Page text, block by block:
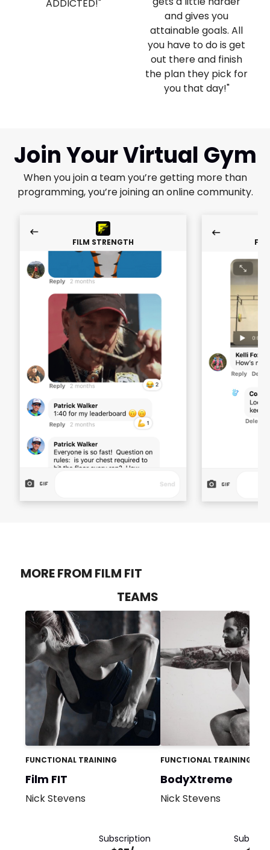
ADDICTED!"
and gives you
attainable goals. All
you have to do is get
out there and finish
the plan they pick for
you that day!"
Join Your Virtual Gym
When you join a team you’re getting more than
programming, you’re joining an online community.
FILM STRENGTH
MORE FROM FILM FIT
TEAMS
FUNCTIONAL TRAINING
Film FIT
Nick Stevens
Subscription
FUNCTIONAL TRAINING
BodyXtreme
Nick Stevens